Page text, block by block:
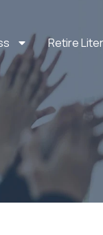
Retire